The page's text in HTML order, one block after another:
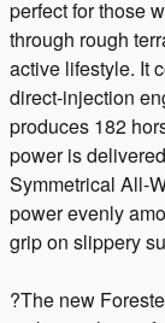
perfect for those
through rough
active lifestyle. It
direct-injection
produces 182
power is
Symmetrical All-
power evenly
grip on slippery
?The new